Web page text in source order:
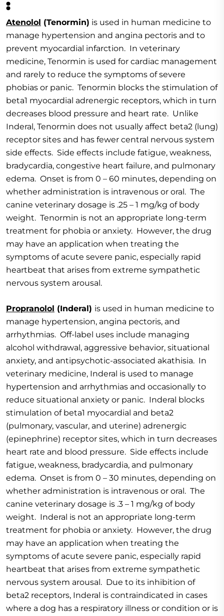
:
Atenolol (Tenormin) is used in human medicine to
manage hypertension and angina pectoris and to
prevent myocardial infarction. In veterinary
medicine, Tenormin is used for cardiac management
and rarely to reduce the symptoms of severe
phobias or panic. Tenormin blocks the stimulation of
beta1 myocardial adrenergic receptors, which in turn
decreases blood pressure and heart rate. Unlike
Inderal, Tenormin does not usually affect beta2 (lung)
receptor sites and has fewer central nervous system
side effects. Side effects include fatigue, weakness,
bradycardia, congestive heart failure, and pulmonary
edema. Onset is from 0 – 60 minutes, depending on
whether administration is intravenous or oral. The
canine veterinary dosage is .25 – 1 mg/kg of body
weight. Tenormin is not an appropriate long-term
treatment for phobia or anxiety. However, the drug
may have an application when treating the
symptoms of acute severe panic, especially rapid
heartbeat that arises from extreme sympathetic
nervous system arousal.
Propranolol (Inderal) is used in human medicine to
manage hypertension, angina pectoris, and
arrhythmias. Off-label uses include managing
alcohol withdrawal, aggressive behavior, situational
anxiety, and antipsychotic-associated akathisia. In
veterinary medicine, Inderal is used to manage
hypertension and arrhythmias and occasionally to
reduce situational anxiety or panic. Inderal blocks
stimulation of beta1 myocardial and beta2
(pulmonary, vascular, and uterine) adrenergic
(epinephrine) receptor sites, which in turn decreases
heart rate and blood pressure. Side effects include
fatigue, weakness, bradycardia, and pulmonary
edema. Onset is from 0 – 30 minutes, depending on
whether administration is intravenous or oral. The
canine veterinary dosage is .3 – 1 mg/kg of body
weight. Inderal is not an appropriate long-term
treatment for phobia or anxiety. However, the drug
may have an application when treating the
symptoms of acute severe panic, especially rapid
heartbeat that arises from extreme sympathetic
nervous system arousal. Due to its inhibition of
beta2 receptors, Inderal is contraindicated in cases
where a dog has a respiratory illness or condition or is